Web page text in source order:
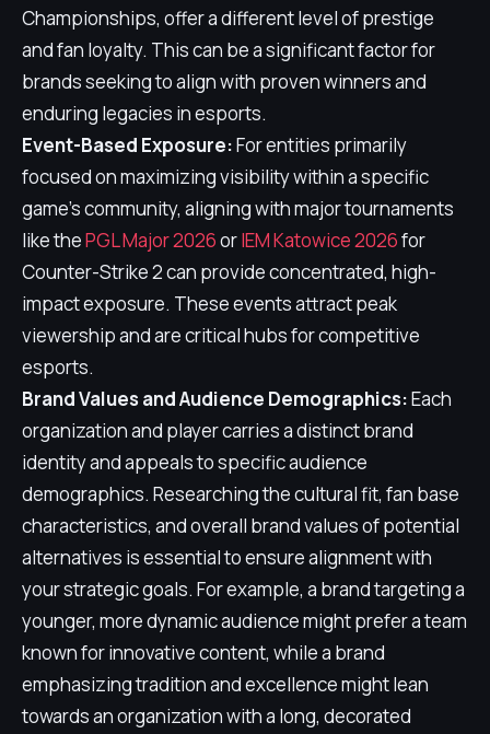
Championships, offer a different level of prestige
and fan loyalty. This can be a significant factor for
brands seeking to align with proven winners and
enduring legacies in esports.
Event-Based Exposure:For entities primarily
focused on maximizing visibility within a specific
game's community, aligning with major tournaments
like thePGL Major 2026orIEM Katowice 2026for
Counter-Strike 2 can provide concentrated, high-
impact exposure. These events attract peak
viewership and are critical hubs for competitive
esports.
Brand Values and Audience Demographics:Each
organization and player carries a distinct brand
identity and appeals to specific audience
demographics. Researching the cultural fit, fan base
characteristics, and overall brand values of potential
alternatives is essential to ensure alignment with
your strategic goals. For example, a brand targeting a
younger, more dynamic audience might prefer a team
known for innovative content, while a brand
emphasizing tradition and excellence might lean
towards an organization with a long, decorated